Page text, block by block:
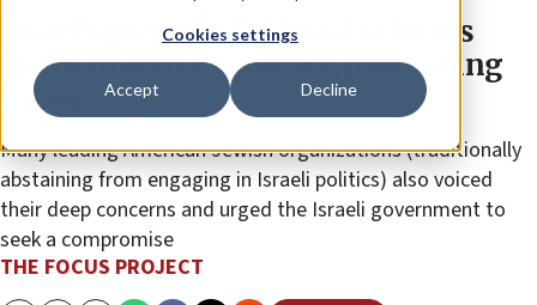
Cookies settings
Accept Decline
Israel’s proposed judicial reforms
spark massive protests, prompting
pause
Many leading American Jewish organizations (traditionally
abstaining from engaging in Israeli politics) also voiced
their deep concerns and urged the Israeli government to
seek a compromise
THE FOCUS PROJECT